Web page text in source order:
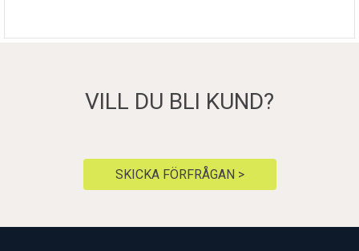
VILL DU BLI KUND?
SKICKA FÖRFRÅGAN >